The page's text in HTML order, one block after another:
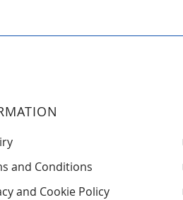
and Conditions
and Cookie Policy